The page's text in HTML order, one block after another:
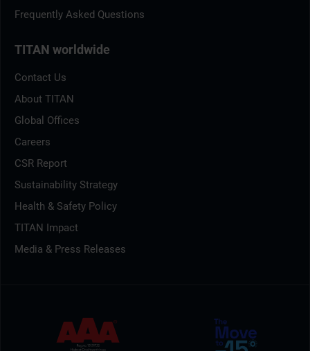
Frequently Asked Questions
TITAN worldwide
Contact Us
About TITAN
Global Offices
Careers
CSR Report
Sustainability Strategy
Health & Safety Policy
TITAN Impact
Media & Press Releases